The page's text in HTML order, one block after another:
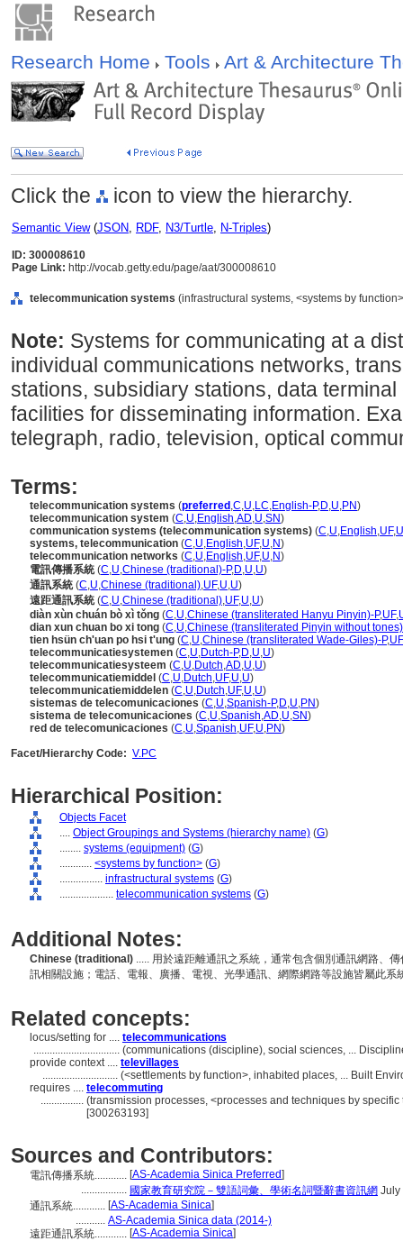
Research Home Tools Art & Architecture
Click the icon to view the hierarchy.
Semantic View(JSON, RDF, N3/Turtle, N-Triples)
ID: 300008610
Page Link: http://vocab.getty.edu/page/aat/300008610
telecommunication systems (infrastructural systems, <systems by
Note: Systems for communicating at a
individual communications networks,
stations, subsidiary stations, data
facilities for disseminating information.
telegraph, radio, television, optical
Terms:
telecommunication systems (preferred ,C,U,LC,English-P,D,U,PN)
telecommunication system (C,U,English,AD,U,SN)
communication systems (telecommunication systems) (C,U,English,UF,U
systems, telecommunication (C,U,English,UF,U,N)
telecommunication networks (C,U,English,UF,U,N)
電訊傳播系統 (C,U,Chinese (traditional)-P,D,U,U)
通訊系統 (C,U,Chinese (traditional),UF,U,U)
遠距通訊系統 (C,U,Chinese (traditional),UF,U,U)
diàn xùn chuán bò xì tǒng (C,U,Chinese (transliterated Hanyu Pinyin)-P,UF,
dian xun chuan bo xi tong (C,U,Chinese (transliterated Pinyin without
tien hsün ch'uan po hsi t'ung (C,U,Chinese (transliterated Wade-Giles)-P,UF
telecommunicatiesystemen (C,U,Dutch-P,D,U,U)
telecommunicatiesysteem (C,U,Dutch,AD,U,U)
telecommunicatiemiddel (C,U,Dutch,UF,U,U)
telecommunicatiemiddelen (C,U,Dutch,UF,U,U)
sistemas de telecomunicaciones (C,U,Spanish-P,D,U,PN)
sistema de telecomunicaciones (C,U,Spanish,AD,U,SN)
red de telecomunicaciones (C,U,Spanish,UF,U,PN)
Facet/Hierarchy Code: V.PC
Hierarchical Position:
Objects Facet
.... Object Groupings and Systems (hierarchy name) (G)
........ systems (equipment) (G)
............ <systems by function> (G)
................ infrastructural systems (G)
.................... telecommunication systems (G)
Additional Notes:
Chinese (traditional) ..... 用於遠距離通訊之系統，通常包含個別通訊網路、
訊相關設施；電話、電報、廣播、電視、光學通訊、網際網路等設施皆屬此系
Related concepts:
locus/setting for .... telecommunications
................................ (communications (discipline), social sciences, ...
provide context .... televillages
............................ (<settlements by function>, inhabited places, ... Built
requires .... telecommuting
................ (transmission processes, <processes and techniques by
[300263193]
Sources and Contributors:
電訊傳播系統............ [AS-Academia Sinica Preferred]
................. 國家教育研究院－雙語詞彙、學術名詞暨辭書資訊網 July
通訊系統............ [AS-Academia Sinica]
........... AS-Academia Sinica data (2014-)
遠距通訊系統............ [AS-Academia Sinica]